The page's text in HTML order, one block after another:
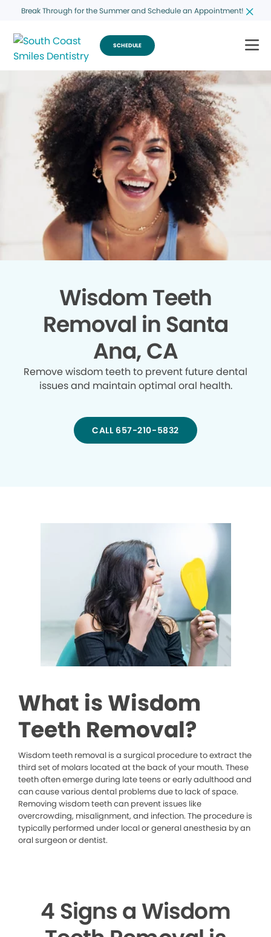
Break Through for the Summer and Schedule an Appointment!
SCHEDULE
Wisdom Teeth
Removal in Santa
Ana, CA
Remove wisdom teeth to prevent future dental
issues and maintain optimal oral health.
CALL 657-210-5832
What is Wisdom
Teeth Removal?
Wisdom teeth removal is a surgical procedure to extract the
third set of molars located at the back of your mouth. These
teeth often emerge during late teens or early adulthood and
can cause various dental problems due to lack of space.
Removing wisdom teeth can prevent issues like
overcrowding, misalignment, and infection. The procedure is
typically performed under local or general anesthesia by an
oral surgeon or dentist.
4 Signs a Wisdom